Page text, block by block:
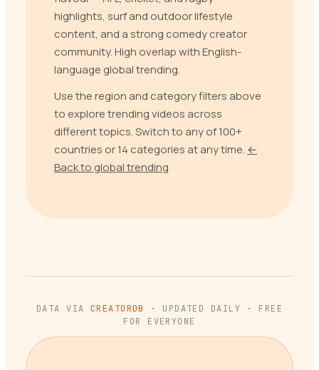
highlights, surf and outdoor lifestyle
content, and a strong comedy creator
community. High overlap with English-
language global trending.
Use the region and category filters above
to explore trending videos across
different topics. Switch to any of 100+
countries or 14 categories at any time. ←
Back to global trending
DATA VIA CREATORDB
· UPDATED DAILY · FREE
FOR EVERYONE